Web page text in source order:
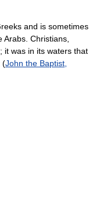
and is sometimes
Arabs. Christians,
it was in its waters that
(John the Baptist,